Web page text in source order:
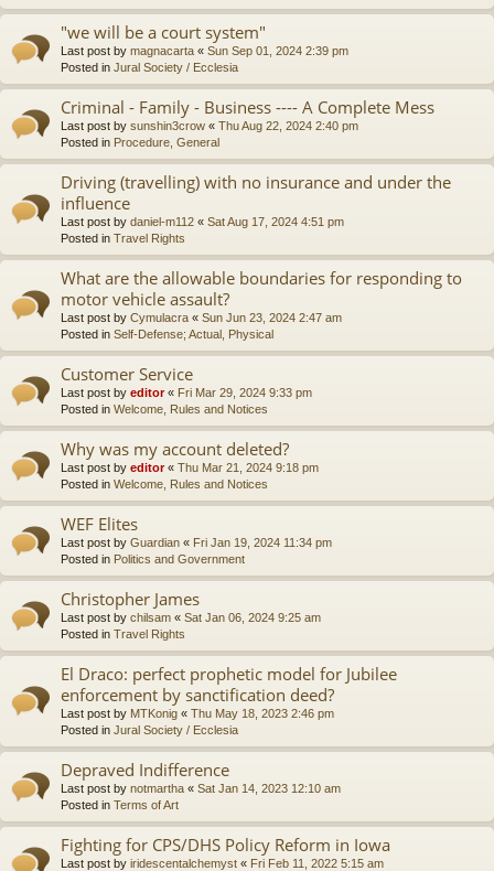
"we will be a court system"
Last post by magnacarta « Sun Sep 01, 2024 2:39 pm
Posted in Jural Society / Ecclesia
Criminal - Family - Business ---- A Complete Mess
Last post by sunshin3crow « Thu Aug 22, 2024 2:40 pm
Posted in Procedure, General
Driving (travelling) with no insurance and under the
influence
Last post by daniel-m112 « Sat Aug 17, 2024 4:51 pm
Posted in Travel Rights
What are the allowable boundaries for responding to
motor vehicle assault?
Last post by Cymulacra « Sun Jun 23, 2024 2:47 am
Posted in Self-Defense; Actual, Physical
Customer Service
Last post by editor« Fri Mar 29, 2024 9:33 pm
Posted in Welcome, Rules and Notices
Why was my account deleted?
Last post by editor« Thu Mar 21, 2024 9:18 pm
Posted in Welcome, Rules and Notices
WEF Elites
Last post by Guardian « Fri Jan 19, 2024 11:34 pm
Posted in Politics and Government
Christopher James
Last post by chilsam « Sat Jan 06, 2024 9:25 am
Posted in Travel Rights
El Draco: perfect prophetic model for Jubilee
enforcement by sanctification deed?
Last post by MTKonig « Thu May 18, 2023 2:46 pm
Posted in Jural Society / Ecclesia
Depraved Indifference
Last post by notmartha « Sat Jan 14, 2023 12:10 am
Posted in Terms of Art
Fighting for CPS/DHS Policy Reform in Iowa
Last post by iridescentalchemyst « Fri Feb 11, 2022 5:15 am